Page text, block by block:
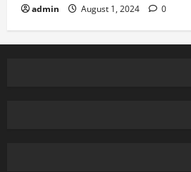
admin August 1, 2024 0